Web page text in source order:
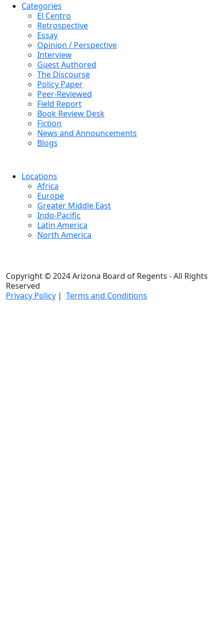
Categories
El Centro
Retrospective
Essay
Opinion / Perspective
Interview
Guest Authored
The Discourse
Policy Paper
Peer-Reviewed
Field Report
Book Review Desk
Fiction
News and Announcements
Blogs
Locations
Africa
Europe
Greater Middle East
Indo-Pacific
Latin America
North America
Copyright © 2024 Arizona Board of Regents - All Rights
Reserved
Privacy Policy | Terms and Conditions